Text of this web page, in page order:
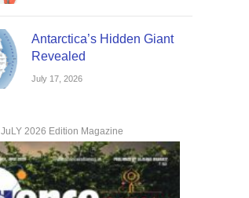
Antarctica’s Hidden Giant
Revealed
July 17, 2026
JuLY 2026 Edition Magazine